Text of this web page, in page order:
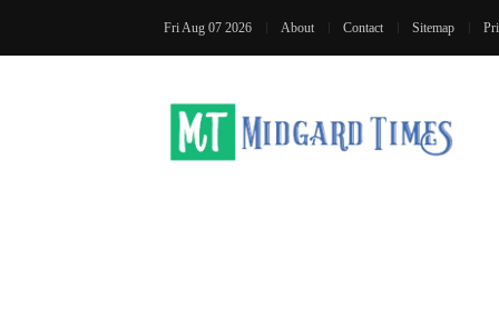
Fri Aug 07 2026 About Contact Sitemap